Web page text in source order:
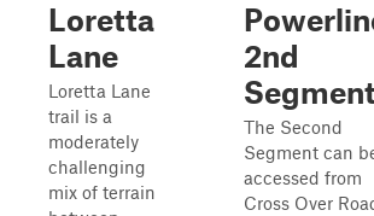
Loretta
Lane
Loretta Lane
trail is a
moderately
challenging
mix of terrain
2nd
Segment
The Second
Segment can
accessed from
Cross Over